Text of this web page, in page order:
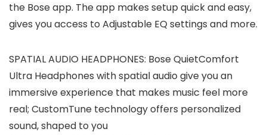
the Bose app. The app makes setup quick and easy,
gives you access to Adjustable EQ settings and more.
SPATIAL AUDIO HEADPHONES: Bose QuietComfort
Ultra Headphones with spatial audio give you an
immersive experience that makes music feel more
real; CustomTune technology offers personalized
sound, shaped to you